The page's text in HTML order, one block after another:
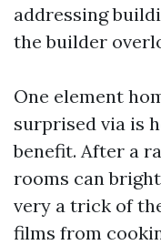
addressing
the builder
One element
surprised via is
benefit. After a
rooms can
very a trick of
films from